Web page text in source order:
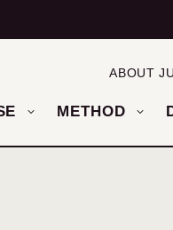
METHOD
ABOUT